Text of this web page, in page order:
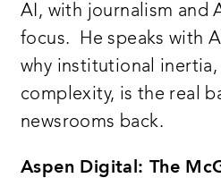
AI, with journalism and
focus. He speaks with
why institutional
complexity, is the real
newsrooms back.
Aspen Digital: The